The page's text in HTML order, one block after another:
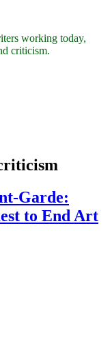
working today,
criticism.
Garde:
to End Art